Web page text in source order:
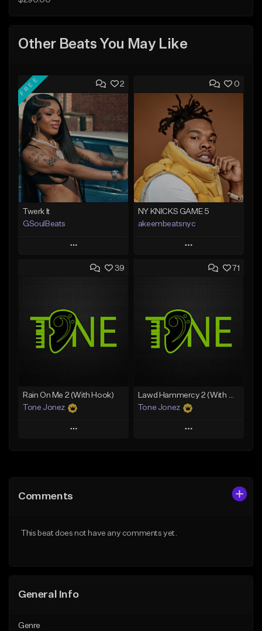
Other Beats You May Like
2
FREE
Twerk It
GSoulBeats
Play
Add to Queue
Like Beat
Download Item
From $29.99
0
NY KNICKS GAME 5
akeembeatsnyc
Play
Add to Queue
Like Beat
From $20.00
39
Rain On Me 2 (With Hook)
Tone Jonez
Play
Like Beat
71
Lawd Hammercy 2 (With Hook)
Tone Jonez
Play
Comments
This beat does not have any comments yet.
General Info
Genre